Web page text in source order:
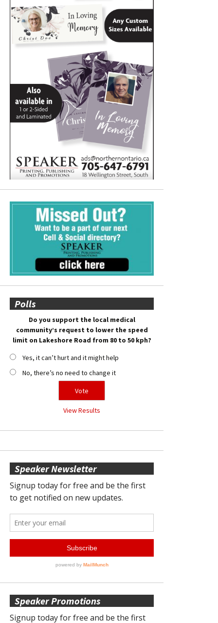
Polls
Do you support the local medical
community’s request to lower the speed
limit on Lakeshore Road from 80 to 50 kph?
Yes, it can’t hurt and it might help
No, there’s no need to change it
View Results
Speaker Newsletter
Speaker Promotions